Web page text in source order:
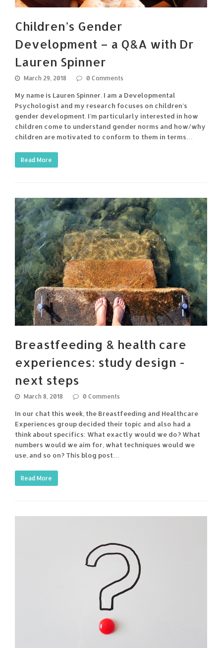
Children’s Gender
Development – a Q&A with Dr
Lauren Spinner
March 29, 2018 0 Comments
My name is Lauren Spinner. I am a Developmental
Psychologist and my research focuses on children’s
gender development. I’m particularly interested in how
children come to understand gender norms and how/why
children are motivated to conform to them in terms…
Read More
Breastfeeding & health care
experiences: study design -
next steps
March 8, 2018 0 Comments
In our chat this week, the Breastfeeding and Healthcare
Experiences group decided their topic and also had a
think about specifics: What exactly would we do? What
numbers would we aim for, what techniques would we
use, and so on? This blog post…
Read More